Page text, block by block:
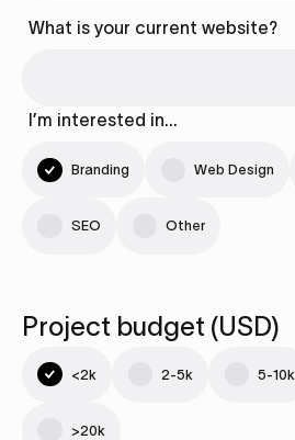
What is your current website?
I’m interested in…
Branding Web Design
SEO Other
Project budget (USD)
<2k 2-5k 5-10k
>20k